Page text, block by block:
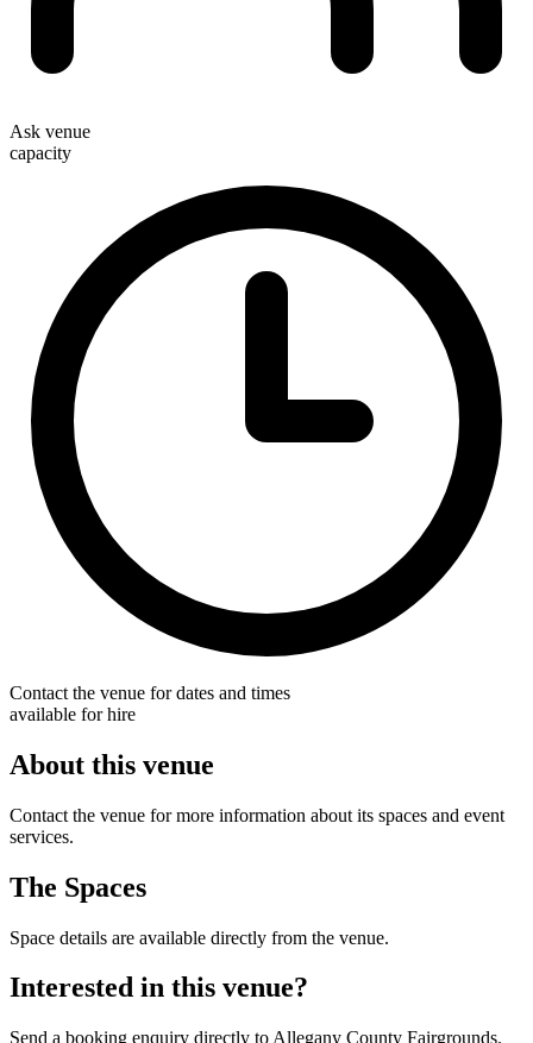
Ask venue
capacity
Contact the venue for dates and times
available for hire
About this venue
Contact the venue for more information about its spaces and event
services.
The Spaces
Space details are available directly from the venue.
Interested in this venue?
Send a booking enquiry directly to Allegany County Fairgrounds.